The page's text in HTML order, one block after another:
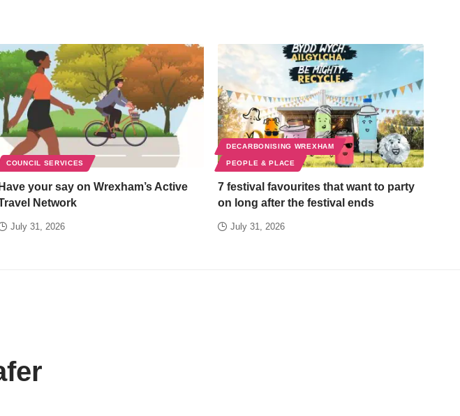
COUNCIL SERVICES
Have your say on Wrexham’s Active
Network
July 31, 2026
DECARBONISING WREXHAM
PEOPLE & PLACE
7 festival favourites that want to party
on long after the festival ends
July 31, 2026